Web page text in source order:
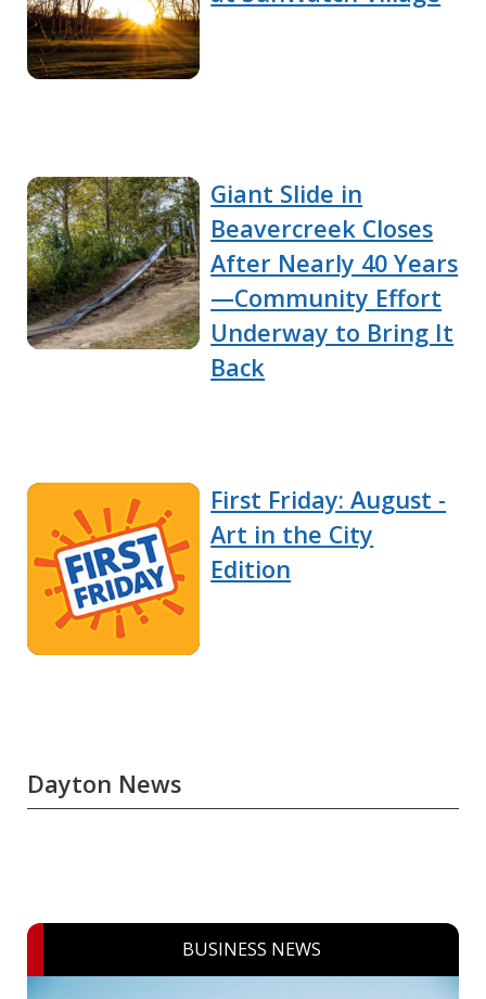
Giant Slide in
Beavercreek Closes
After Nearly 40 Years
—Community Effort
Underway to Bring It
Back
First Friday: August -
Art in the City
Edition
Dayton News
BUSINESS NEWS